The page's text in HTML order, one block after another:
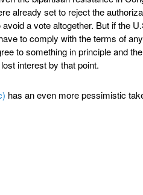
already set to reject the
avoid a vote altogether. But if the
to comply with the terms of
to something in principle and
interest by that point.
has an even more pessimistic